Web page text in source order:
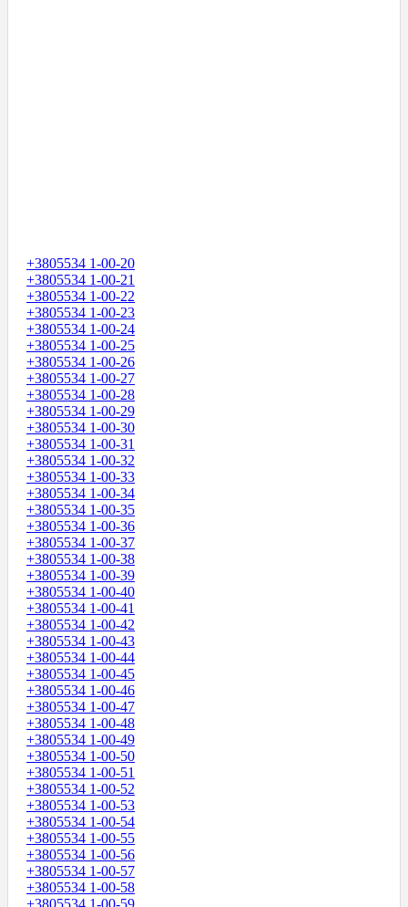
+3805534 1-00-20
+3805534 1-00-21
+3805534 1-00-22
+3805534 1-00-23
+3805534 1-00-24
+3805534 1-00-25
+3805534 1-00-26
+3805534 1-00-27
+3805534 1-00-28
+3805534 1-00-29
+3805534 1-00-30
+3805534 1-00-31
+3805534 1-00-32
+3805534 1-00-33
+3805534 1-00-34
+3805534 1-00-35
+3805534 1-00-36
+3805534 1-00-37
+3805534 1-00-38
+3805534 1-00-39
+3805534 1-00-40
+3805534 1-00-41
+3805534 1-00-42
+3805534 1-00-43
+3805534 1-00-44
+3805534 1-00-45
+3805534 1-00-46
+3805534 1-00-47
+3805534 1-00-48
+3805534 1-00-49
+3805534 1-00-50
+3805534 1-00-51
+3805534 1-00-52
+3805534 1-00-53
+3805534 1-00-54
+3805534 1-00-55
+3805534 1-00-56
+3805534 1-00-57
+3805534 1-00-58
+3805534 1-00-59